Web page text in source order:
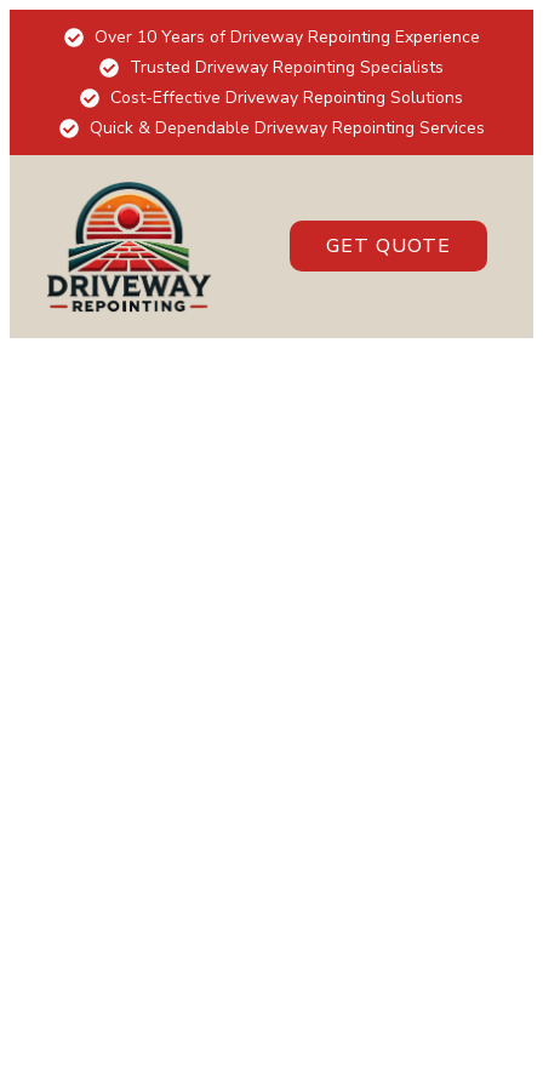
Over 10 Years of Driveway Repointing Experience
Trusted Driveway Repointing Specialists
Cost-Effective Driveway Repointing Solutions
Quick & Dependable Driveway Repointing Services
GET QUOTE